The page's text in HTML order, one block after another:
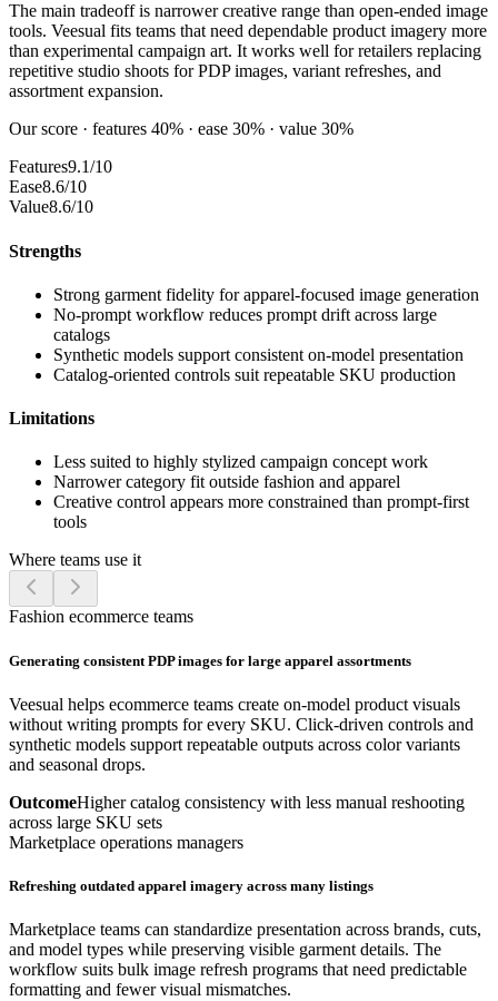
The main tradeoff is narrower creative range than open-ended image
tools. Veesual fits teams that need dependable product imagery more
than experimental campaign art. It works well for retailers replacing
repetitive studio shoots for PDP images, variant refreshes, and
assortment expansion.
Our score · features 40% · ease 30% · value 30%
Features9.1/10
Ease8.6/10
Value8.6/10
Strengths
Strong garment fidelity for apparel-focused image generation
No-prompt workflow reduces prompt drift across large
catalogs
Synthetic models support consistent on-model presentation
Catalog-oriented controls suit repeatable SKU production
Limitations
Less suited to highly stylized campaign concept work
Narrower category fit outside fashion and apparel
Creative control appears more constrained than prompt-first
tools
Where teams use it
Fashion ecommerce teams
Generating consistent PDP images for large apparel assortments
Veesual helps ecommerce teams create on-model product visuals
without writing prompts for every SKU. Click-driven controls and
synthetic models support repeatable outputs across color variants
and seasonal drops.
OutcomeHigher catalog consistency with less manual reshooting
across large SKU sets
Marketplace operations managers
Refreshing outdated apparel imagery across many listings
Marketplace teams can standardize presentation across brands, cuts,
and model types while preserving visible garment details. The
workflow suits bulk image refresh programs that need predictable
formatting and fewer visual mismatches.